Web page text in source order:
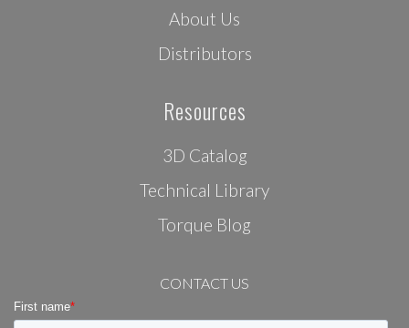
About Us
Distributors
Resources
3D Catalog
Technical Library
Torque Blog
CONTACT US